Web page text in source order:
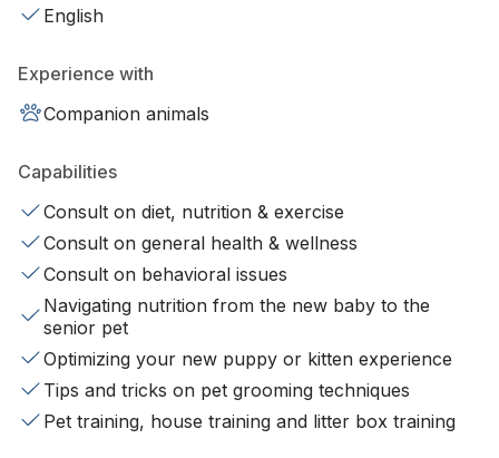
English
Experience with
Companion animals
Capabilities
Consult on diet, nutrition & exercise
Consult on general health & wellness
Consult on behavioral issues
Navigating nutrition from the new baby to the
senior pet
Optimizing your new puppy or kitten experience
Tips and tricks on pet grooming techniques
Pet training, house training and litter box training